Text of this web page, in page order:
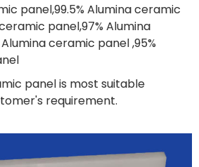
panel,99.5% Alumina ceramic
panel,97% Alumina
ceramic panel ,95%
panel is most suitable
requirement.